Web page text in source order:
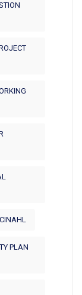
PLAN